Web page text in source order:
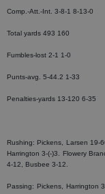
Comp.-Att.-Int. 3-8-1 8-13-0
Total yards 493 160
Fumbles-lost 2-1 1-0
Punts-avg. 5-44.2 1-33
Penalties-yards 13-120 6-35
Rushing: Pickens, Larsen 19-
Harrington 3-(-)3. Flowery
4-12, Busbee 3-12.
Passing: Pickens, Harrington